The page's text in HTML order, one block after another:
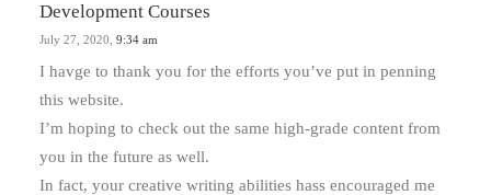
Development Courses
July 27, 2020, 9:34 am
I havge to thank you for the efforts you’ve put in penning
this website.
I’m hoping to check out the same high-grade content from
you in the future as well.
In fact, your creative writing abilities hass encouraged me